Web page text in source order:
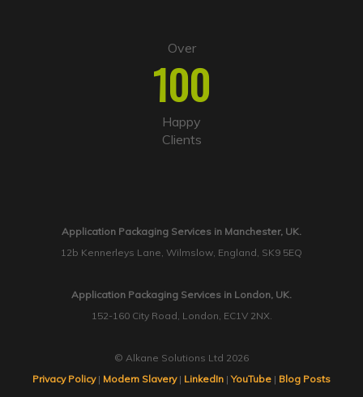
Over
100
Happy
Clients
Application Packaging Services in Manchester, UK.
12b Kennerleys Lane, Wilmslow, England, SK9 5EQ
Application Packaging Services in London, UK.
152-160 City Road, London, EC1V 2NX.
© Alkane Solutions Ltd 2026
Privacy Policy| Modern Slavery| LinkedIn |YouTube | Blog Posts